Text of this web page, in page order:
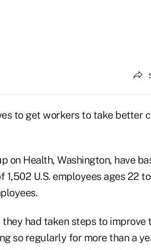
to get workers to take better
on Health, Washington, have
U.S. employees ages 22
had taken steps to improve
so regularly for more than a